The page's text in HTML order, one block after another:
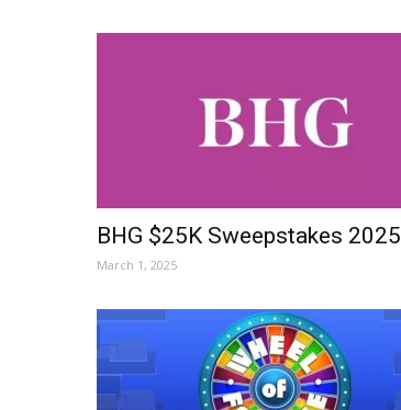
BHG $25K Sweepstakes 2025
March 1, 2025